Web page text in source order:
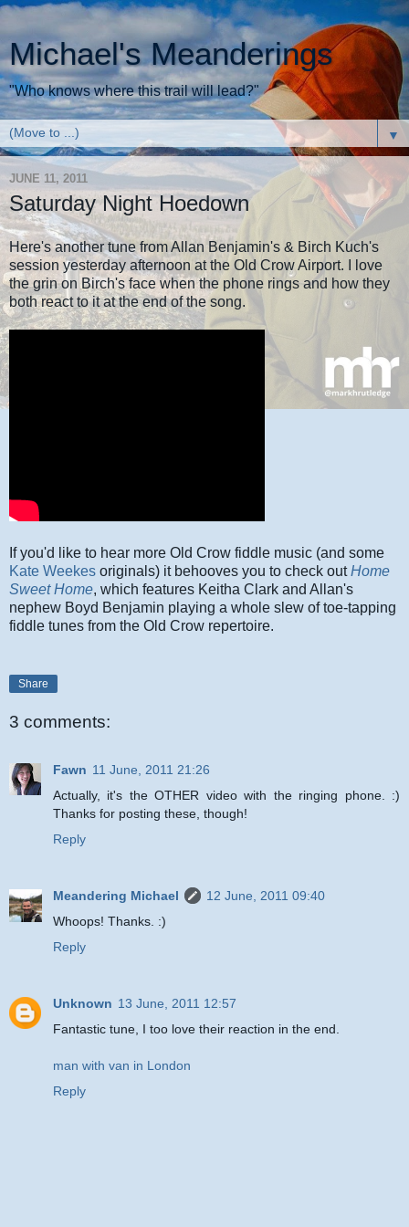
Michael's Meanderings
"Who knows where this trail will lead?"
▼
JUNE 11, 2011
Saturday Night Hoedown
Here's another tune from Allan Benjamin's & Birch Kuch's
session yesterday afternoon at the Old Crow Airport. I love
the grin on Birch's face when the phone rings and how they
both react to it at the end of the song.
If you'd like to hear more Old Crow fiddle music (and some
Kate Weekes originals) it behooves you to check outHome
Sweet Home, which features Keitha Clark and Allan's
nephew Boyd Benjamin playing a whole slew of toe-tapping
fiddle tunes from the Old Crow repertoire.
Share
3 comments:
Fawn 11 June, 2011 21:26
Actually, it's the OTHER video with the ringing phone. :)
Thanks for posting these, though!
Reply
Meandering Michael
12 June, 2011 09:40
Whoops! Thanks. :)
Reply
Unknown 13 June, 2011 12:57
Fantastic tune, I too love their reaction in the end.
man with van in London
Reply